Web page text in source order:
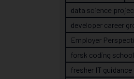
data science
developer career
Employer
forsk coding school
fresher IT guidance